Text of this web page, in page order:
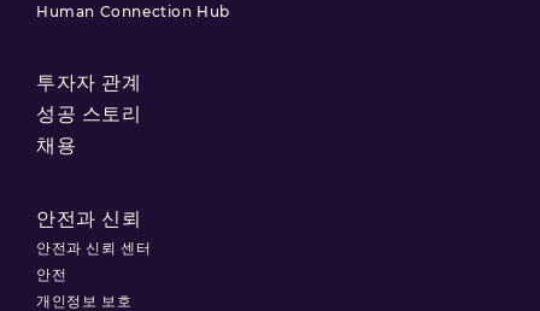
Human Connection Hub
투자자 관계
성공 스토리
채용
안전과 신뢰
안전과 신뢰 센터
안전
개인정보 보호